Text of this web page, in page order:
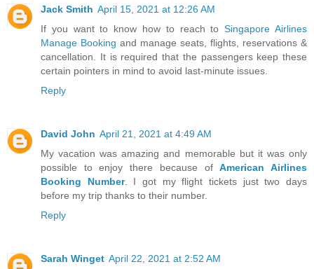
Jack Smith April 15, 2021 at 12:26 AM
If you want to know how to reach toSingapore Airlines
Manage Booking and manage seats, flights, reservations &
cancellation. It is required that the passengers keep these
certain pointers in mind to avoid last-minute issues.
Reply
David John April 21, 2021 at 4:49 AM
My vacation was amazing and memorable but it was only
possible to enjoy there because ofAmerican Airlines
Booking Number. I got my flight tickets just two days
before my trip thanks to their number.
Reply
Sarah Winget April 22, 2021 at 2:52 AM